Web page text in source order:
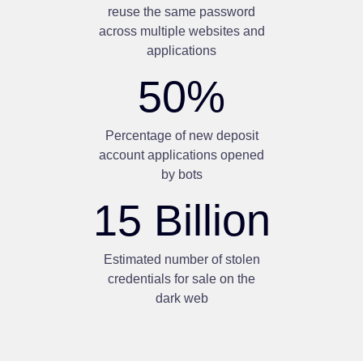
reuse the same password
across multiple websites and
applications
50%
Percentage of new deposit
account applications opened
by bots
15 Billion
Estimated number of stolen
credentials for sale on the
dark web